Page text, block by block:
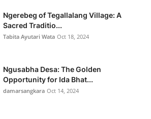
Ngerebeg of Tegallalang Village: A
Sacred Traditio...
Tabita Ayutari Wata Oct 18, 2024
Ngusabha Desa: The Golden
Opportunity for Ida Bhat...
damarsangkara Oct 14, 2024